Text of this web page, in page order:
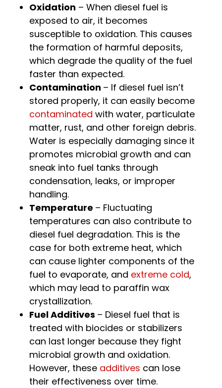
Oxidation – When diesel fuel is
exposed to air, it becomes
susceptible to oxidation. This causes
the formation of harmful deposits,
which degrade the quality of the fuel
faster than expected.
Contamination – If diesel fuel isn’t
stored properly, it can easily become
contaminated with water, particulate
matter, rust, and other foreign debris.
Water is especially damaging since it
promotes microbial growth and can
sneak into fuel tanks through
condensation, leaks, or improper
handling.
Temperature – Fluctuating
temperatures can also contribute to
diesel fuel degradation. This is the
case for both extreme heat, which
can cause lighter components of the
fuel to evaporate, and extreme cold,
which may lead to paraffin wax
crystallization.
Fuel Additives – Diesel fuel that is
treated with biocides or stabilizers
can last longer because they fight
microbial growth and oxidation.
However, these additives can lose
their effectiveness over time.